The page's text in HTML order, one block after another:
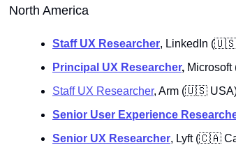
North America
Staff UX Researcher, LinkedIn (🇺🇸
Principal UX Researcher, Microsoft
Staff UX Researcher, Arm (🇺🇸
Senior User Experience
Senior UX Researcher, Lyft (🇨🇦